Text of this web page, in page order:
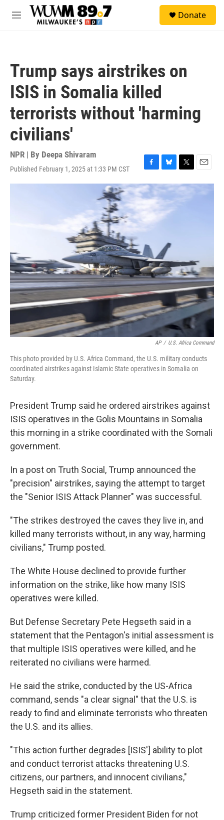
Skip to main content
M
Donate
Trump says airstrikes on
ISIS in Somalia killed
terrorists without 'harming
civilians'
NPR | By Deepa Shivaram
Published February 1, 2025 at 1:33 PM CST
F
a
c
e
b
B
l
u
e
s
k
T
w
t
E
m
AP / U.S. Africa Command
This photo provided by U.S. Africa Command, the U.S. military conducts
coordinated airstrikes against Islamic State operatives in Somalia on
Saturday.
President Trump said he ordered airstrikes against
ISIS operatives in the Golis Mountains in Somalia
this morning in a strike coordinated with the Somali
government.
In a post on Truth Social, Trump announced the
"precision" airstrikes, saying the attempt to target
the "Senior ISIS Attack Planner" was successful.
"The strikes destroyed the caves they live in, and
killed many terrorists without, in any way, harming
civilians," Trump posted.
The White House declined to provide further
information on the strike, like how many ISIS
operatives were killed.
But Defense Secretary Pete Hegseth said in a
statement that the Pentagon's initial assessment is
that multiple ISIS operatives were killed, and he
reiterated no civilians were harmed.
He said the strike, conducted by the US-Africa
command, sends "a clear signal" that the U.S. is
ready to find and eliminate terrorists who threaten
the U.S. and its allies.
"This action further degrades [ISIS'] ability to plot
and conduct terrorist attacks threatening U.S.
citizens, our partners, and innocent civilians,"
Hegseth said in the statement.
Trump criticized former President Biden for not